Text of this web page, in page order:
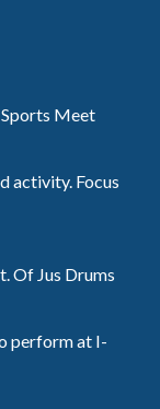
Meet
activity. Focus
Of Jus Drums
perform at I-